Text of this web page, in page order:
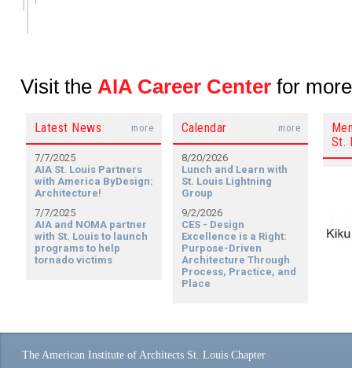
Visit the AIA Career Center for
more
Latest News
7/7/2025
AIA St. Louis Partners
with America ByDesign:
Architecture!
7/7/2025
AIA and NOMA partner
with St. Louis to launch
programs to help
tornado victims
more
Calendar
8/20/2026
Lunch and Learn with
St. Louis Lightning
Group
9/2/2026
CES - Design
Excellence is a Right:
Purpose-Driven
Architecture Through
Process, Practice, and
Place
St.
The American Institute of Architects St. Louis Chapter